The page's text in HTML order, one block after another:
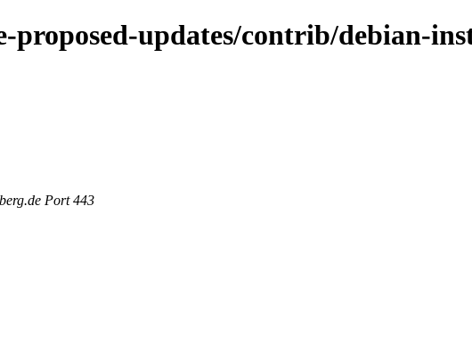
proposed-updates/contrib/debian-
Port 443